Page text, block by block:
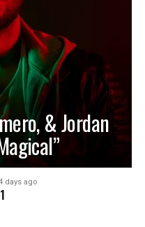
& Jordan
days ago